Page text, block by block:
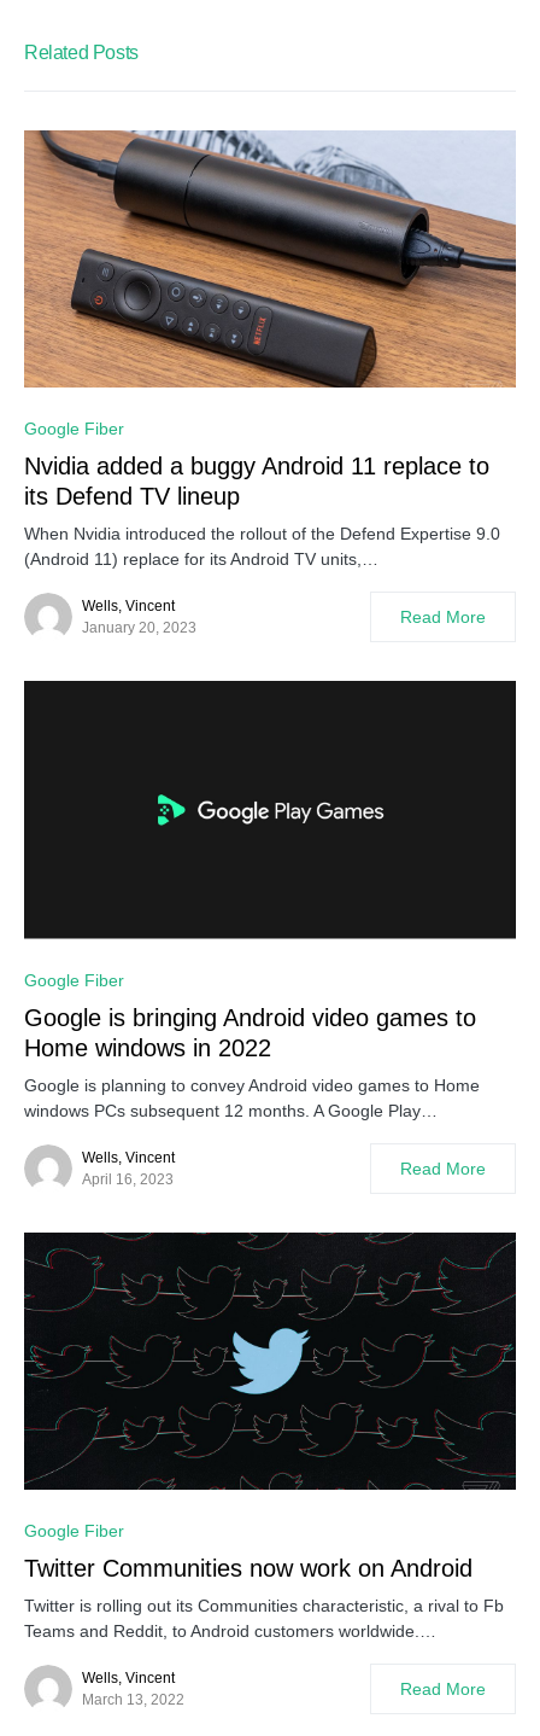
Related Posts
Google Fiber
Nvidia added a buggy Android 11 replace to
its Defend TV lineup
When Nvidia introduced the rollout of the Defend Expertise 9.0
(Android 11) replace for its Android TV units,…
Wells, Vincent
January 20, 2023
Read More
Google Fiber
Google is bringing Android video games to
Home windows in 2022
Google is planning to convey Android video games to Home
windows PCs subsequent 12 months. A Google Play…
Wells, Vincent
April 16, 2023
Read More
Google Fiber
Twitter Communities now work on Android
Twitter is rolling out its Communities characteristic, a rival to Fb
Teams and Reddit, to Android customers worldwide.…
Wells, Vincent
March 13, 2022
Read More